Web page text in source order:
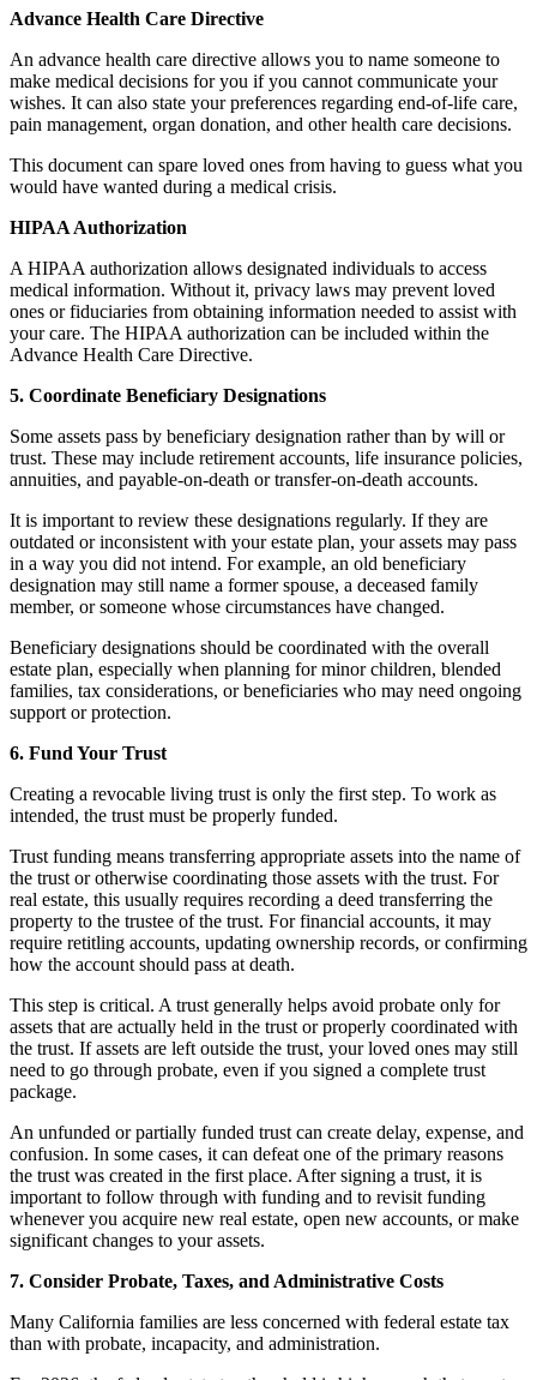
Advance Health Care Directive
An advance health care directive allows you to name someone to
make medical decisions for you if you cannot communicate your
wishes. It can also state your preferences regarding end-of-life care,
pain management, organ donation, and other health care decisions.
This document can spare loved ones from having to guess what you
would have wanted during a medical crisis.
HIPAA Authorization
A HIPAA authorization allows designated individuals to access
medical information. Without it, privacy laws may prevent loved
ones or fiduciaries from obtaining information needed to assist with
your care. The HIPAA authorization can be included within the
Advance Health Care Directive.
5. Coordinate Beneficiary Designations
Some assets pass by beneficiary designation rather than by will or
trust. These may include retirement accounts, life insurance policies,
annuities, and payable-on-death or transfer-on-death accounts.
It is important to review these designations regularly. If they are
outdated or inconsistent with your estate plan, your assets may pass
in a way you did not intend. For example, an old beneficiary
designation may still name a former spouse, a deceased family
member, or someone whose circumstances have changed.
Beneficiary designations should be coordinated with the overall
estate plan, especially when planning for minor children, blended
families, tax considerations, or beneficiaries who may need ongoing
support or protection.
6. Fund Your Trust
Creating a revocable living trust is only the first step. To work as
intended, the trust must be properly funded.
Trust funding means transferring appropriate assets into the name of
the trust or otherwise coordinating those assets with the trust. For
real estate, this usually requires recording a deed transferring the
property to the trustee of the trust. For financial accounts, it may
require retitling accounts, updating ownership records, or confirming
how the account should pass at death.
This step is critical. A trust generally helps avoid probate only for
assets that are actually held in the trust or properly coordinated with
the trust. If assets are left outside the trust, your loved ones may still
need to go through probate, even if you signed a complete trust
package.
An unfunded or partially funded trust can create delay, expense, and
confusion. In some cases, it can defeat one of the primary reasons
the trust was created in the first place. After signing a trust, it is
important to follow through with funding and to revisit funding
whenever you acquire new real estate, open new accounts, or make
significant changes to your assets.
7. Consider Probate, Taxes, and Administrative Costs
Many California families are less concerned with federal estate tax
than with probate, incapacity, and administration.